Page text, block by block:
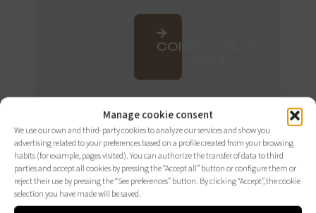
Manage cookie consent
We use our own and third-party cookies to analyze our services and show you
advertising related to your preferences based on a profile created from your browsing
habits (for example, pages visited). You can authorize the transfer of data to third
parties and accept all cookies by pressing the “Accept all” button or configure them or
reject their use by pressing the “See preferences” button. By clicking “Accept”, the cookie
selection you have made will be saved.
CONSÚLTALOS